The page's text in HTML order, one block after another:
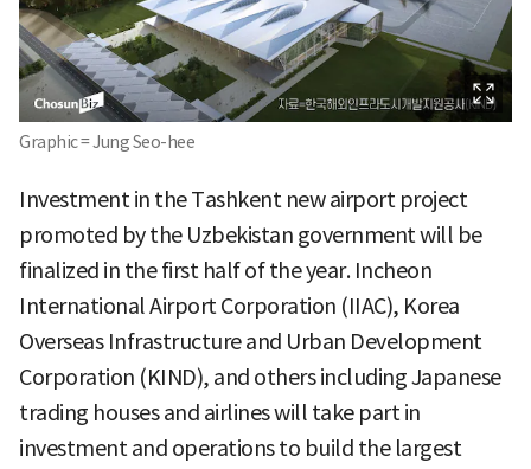
Graphic = Jung Seo-hee
Investment in the Tashkent new airport project
promoted by the Uzbekistan government will be
finalized in the first half of the year. Incheon
International Airport Corporation (IIAC), Korea
Overseas Infrastructure and Urban Development
Corporation (KIND), and others including Japanese
trading houses and airlines will take part in
investment and operations to build the largest